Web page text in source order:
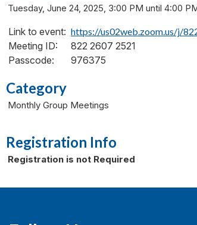
Tuesday, June 24, 2025, 3:00 PM until 4:00
Link to event: https://us02web.zoom.us/j/
Meeting ID:
822 2607 2521
Passcode:
976375
Category
Monthly Group Meetings
Registration Info
Registration is not Required